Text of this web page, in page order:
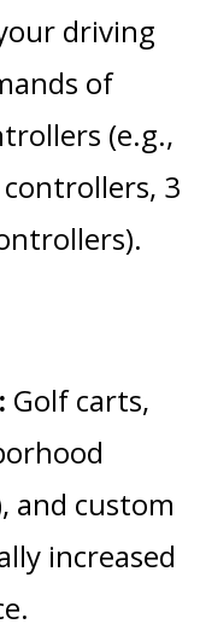
driving
of
(e.g.,
3
Golf carts,
and custom
increased